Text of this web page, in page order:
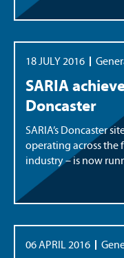
18 JULY 2016
SARIA
Doncaster
SARIA’s Doncaster
operating across the
industry – is now
06 APRIL 2016